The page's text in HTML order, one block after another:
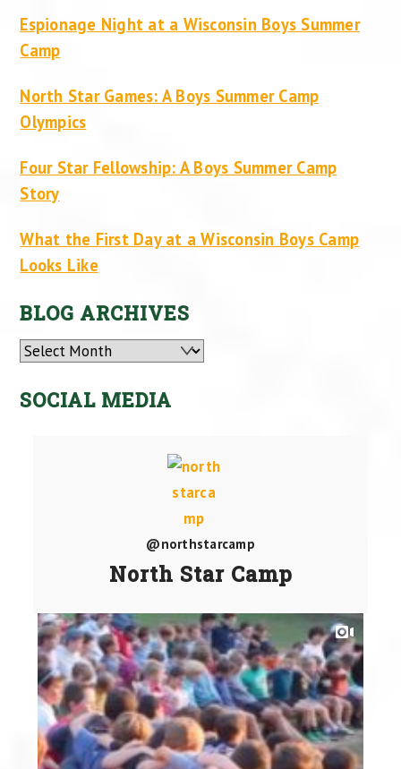
Espionage Night at a Wisconsin Boys Summer
Camp
North Star Games: A Boys Summer Camp
Olympics
Four Star Fellowship: A Boys Summer Camp
Story
What the First Day at a Wisconsin Boys Camp
Looks Like
BLOG ARCHIVES
Archives
SOCIAL MEDIA
@northstarcamp
North Star Camp